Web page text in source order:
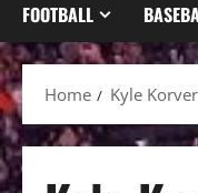
FOOTBALL
Home Kyle Korver